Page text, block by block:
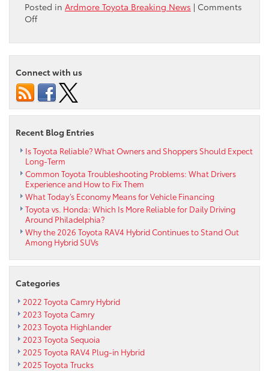
Posted in Ardmore Toyota Breaking News | Comments
Offon
Inquirer
story
’13
Scion
FR-
S:
sporty
funster
Connect with us
Recent Blog Entries
Is Toyota Reliable? What Owners and Shoppers Should Expect
Long-Term
Common Toyota Troubleshooting Problems: What Drivers
Experience and How to Fix Them
What Today’s Economy Means for Vehicle Financing
Toyota vs. Honda: Which Is More Reliable for Daily Driving
Around Philadelphia?
Why the 2026 Toyota RAV4 Hybrid Continues to Stand Out
Among Hybrid SUVs
Categories
2022 Toyota Camry Hybrid
2023 Toyota Camry
2023 Toyota Highlander
2023 Toyota Sequoia
2025 Toyota RAV4 Plug-in Hybrid
2025 Toyota Trucks